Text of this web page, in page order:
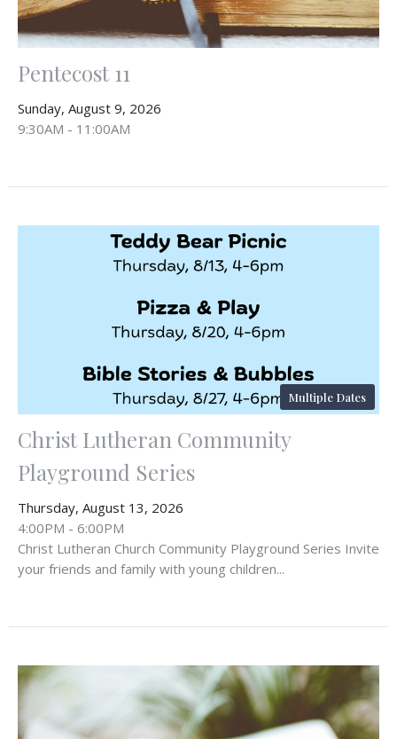
Pentecost 11
Sunday, August 9, 2026
9:30AM - 11:00AM
Multiple Dates
Christ Lutheran Community
Playground Series
Thursday, August 13, 2026
4:00PM - 6:00PM
Christ Lutheran Church Community Playground Series Invite
your friends and family with young children...